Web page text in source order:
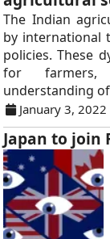
The Indian
by international
policies. These
for farmers,
understanding
January 3, 2022
Japan to join